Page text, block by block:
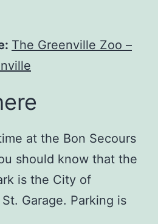
The Greenville Zoo –
at the Bon Secours
should know that the
is the City of
Garage. Parking is